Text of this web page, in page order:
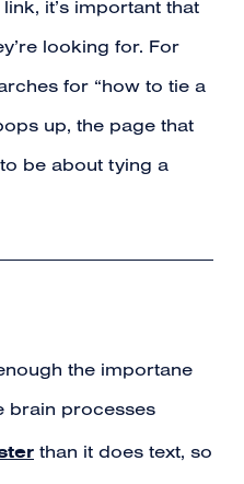
it’s important that
looking for. For
for “how to tie a
up, the page that
be about tying a
the importane
brain processes
than it does text, so